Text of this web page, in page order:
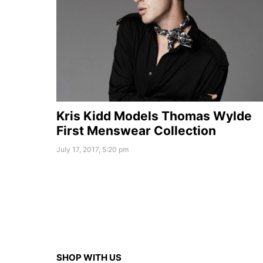
Kris Kidd Models Thomas Wylde
First Menswear Collection
July 17, 2017, 5:20 pm
SHOP WITH US